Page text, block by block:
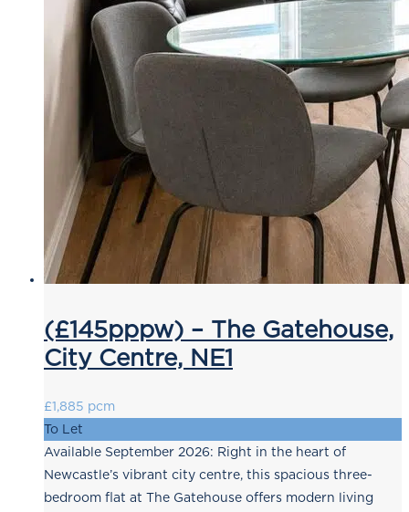
(£145pppw) – The Gatehouse,
City Centre, NE1
£1,885 pcm
To Let
Available September 2026: Right in the heart of
Newcastle’s vibrant city centre, this spacious three-
bedroom flat at The Gatehouse offers modern living